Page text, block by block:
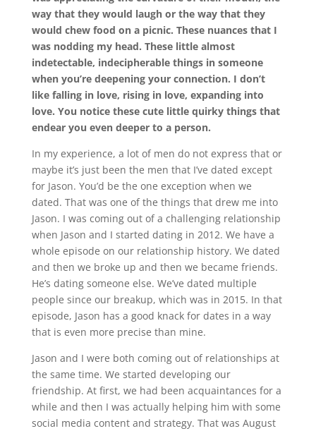
way that they would laugh or the way that they
would chew food on a picnic. These nuances that I
was nodding my head. These little almost
indetectable, indecipherable things in someone
when you’re deepening your connection. I don’t
like falling in love, rising in love, expanding into
love. You notice these cute little quirky things that
endear you even deeper to a person.
In my experience, a lot of men do not express that or
maybe it’s just been the men that I’ve dated except
for Jason. You’d be the one exception when we
dated. That was one of the things that drew me into
Jason. I was coming out of a challenging relationship
when Jason and I started dating in 2012. We have a
whole episode on our relationship history. We dated
and then we broke up and then we became friends.
He’s dating someone else. We’ve dated multiple
people since our breakup, which was in 2015. In that
episode, Jason has a good knack for dates in a way
that is even more precise than mine.
Jason and I were both coming out of relationships at
the same time. We started developing our
friendship. At first, we had been acquaintances for a
while and then I was actually helping him with some
social media content and strategy. That was August